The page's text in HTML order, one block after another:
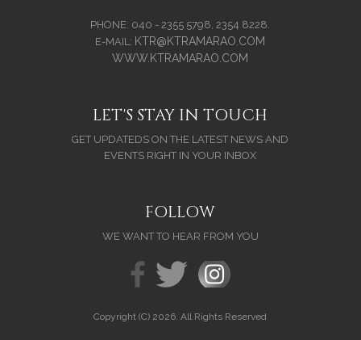
PHONE: 040 - 2355 5798, 2354 8228.
E-MAIL: KTR@KTRAMARAO.COM
WWW.KTRAMARAO.COM
LET'S STAY IN TOUCH
GET UPDATEDS ON THE LATEST NEWS AND
EVENTS RIGHT IN YOUR INBOX
FOLLOW
WE WANT TO HEAR FROM YOU
Copyright (C) 2026. All Rights Reserved